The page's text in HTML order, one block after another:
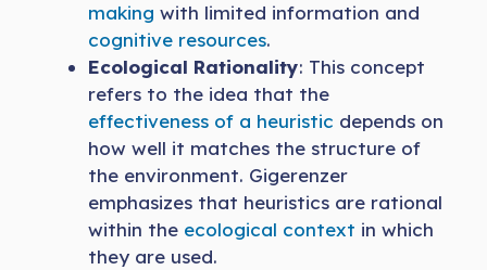
making with limited information and
cognitive resources.
Ecological Rationality: This concept
refers to the idea that the
effectiveness of a heuristic depends on
how well it matches the structure of
the environment. Gigerenzer
emphasizes that heuristics are rational
within the ecological context in which
they are used.